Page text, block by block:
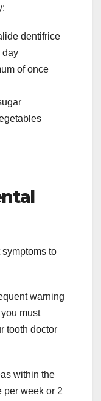
dentifrice
day
of once
symptoms to
warning
must
tooth doctor
within the
per week or 2